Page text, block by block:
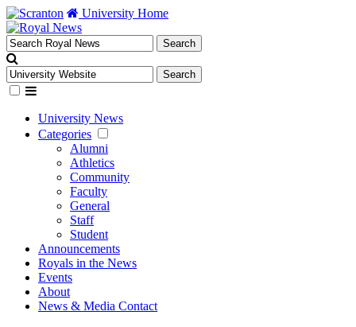
University Home
University News
Categories
Alumni
Athletics
Community
Faculty
General
Staff
Student
Announcements
Royals in the News
Events
About
News & Media Contact